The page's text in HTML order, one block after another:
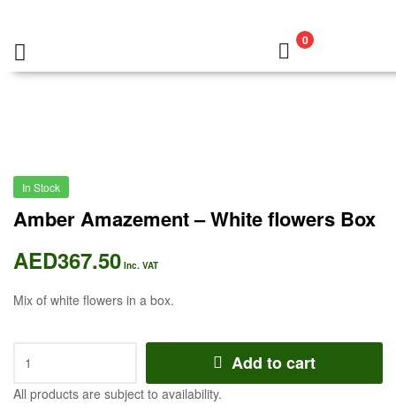
0
In Stock
Amber Amazement – White flowers Box
AED367.50 Inc. VAT
Mix of white flowers in a box.
Add to cart
All products are subject to availability.